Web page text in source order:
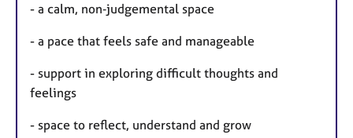
- a calm, non‑judgemental space
- a pace that feels safe and manageable
- support in exploring difficult thoughts and
feelings
- space to reflect, understand and grow